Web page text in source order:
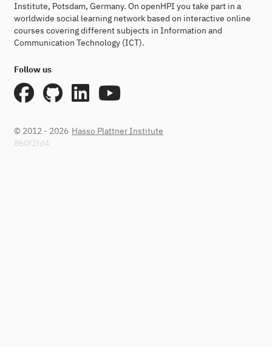
Institute, Potsdam, Germany. On openHPI you take part in a
worldwide social learning network based on interactive online
courses covering different subjects in Information and
Communication Technology (ICT).
Follow us
© 2012 - 2026 Hasso Plattner Institute
860f2fd4